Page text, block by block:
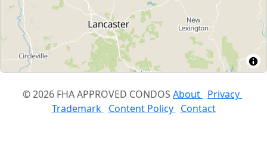
© 2026 FHA APPROVED CONDOS About Privacy
Trademark Content Policy Contact